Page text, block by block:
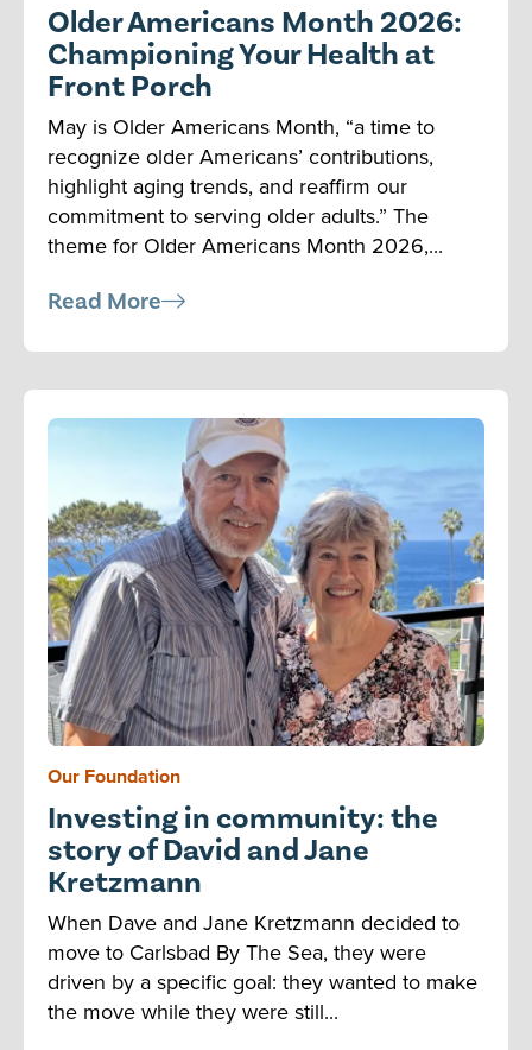
Older Americans Month 2026:
Championing Your Health at
Front Porch
May is Older Americans Month, “a time to
recognize older Americans’ contributions,
highlight aging trends, and reaffirm our
commitment to serving older adults.” The
theme for Older Americans Month 2026,...
Read More
Our Foundation
Investing in community: the
story of David and Jane
Kretzmann
When Dave and Jane Kretzmann decided to
move to Carlsbad By The Sea, they were
driven by a specific goal: they wanted to make
the move while they were still...